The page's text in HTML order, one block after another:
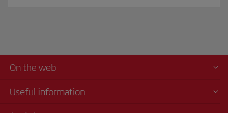
On the web
Useful information